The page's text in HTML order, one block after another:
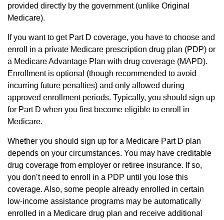
provided directly by the government (unlike Original
Medicare).
If you want to get Part D coverage, you have to choose and
enroll in a private Medicare prescription drug plan (PDP) or
a Medicare Advantage Plan with drug coverage (MAPD).
Enrollment is optional (though recommended to avoid
incurring future penalties) and only allowed during
approved enrollment periods. Typically, you should sign up
for Part D when you first become eligible to enroll in
Medicare.
Whether you should sign up for a Medicare Part D plan
depends on your circumstances. You may have creditable
drug coverage from employer or retiree insurance. If so,
you don’t need to enroll in a PDP until you lose this
coverage. Also, some people already enrolled in certain
low-income assistance programs may be automatically
enrolled in a Medicare drug plan and receive additional